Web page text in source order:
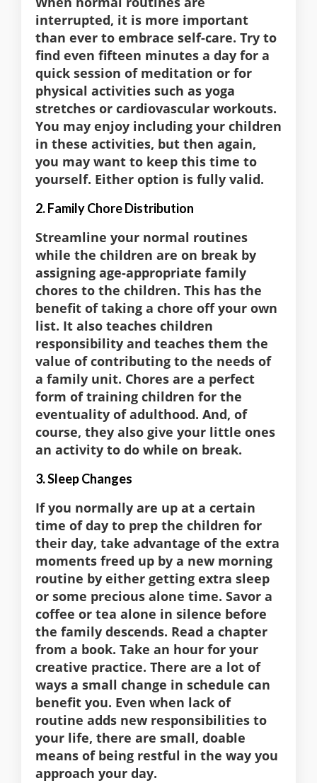
interrupted, it is more important
than ever to embrace self-care. Try to
find even fifteen minutes a day for a
quick session of meditation or for
physical activities such as yoga
stretches or cardiovascular workouts.
You may enjoy including your children
in these activities, but then again,
you may want to keep this time to
yourself. Either option is fully valid.
2. Family Chore Distribution
Streamline your normal routines
while the children are on break by
assigning age-appropriate family
chores to the children. This has the
benefit of taking a chore off your own
list. It also teaches children
responsibility and teaches them the
value of contributing to the needs of
a family unit. Chores are a perfect
form of training children for the
eventuality of adulthood. And, of
course, they also give your little ones
an activity to do while on break.
3. Sleep Changes
If you normally are up at a certain
time of day to prep the children for
their day, take advantage of the extra
moments freed up by a new morning
routine by either getting extra sleep
or some precious alone time. Savor a
coffee or tea alone in silence before
the family descends. Read a chapter
from a book. Take an hour for your
creative practice. There are a lot of
ways a small change in schedule can
benefit you. Even when lack of
routine adds new responsibilities to
your life, there are small, doable
means of being restful in the way you
approach your day.